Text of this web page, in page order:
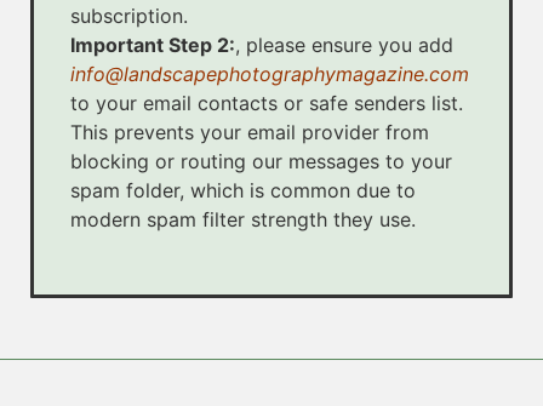
subscription.
Important Step 2:, please ensure you add
info@landscapephotographymagazine.com
to your email contacts or safe senders list.
This prevents your email provider from
blocking or routing our messages to your
spam folder, which is common due to
modern spam filter strength they use.